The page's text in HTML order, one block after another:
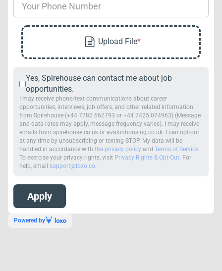
Yes, Spirehouse can contact me about job
opportunities.
I may receive phone/text communications about career
opportunities, interviews, job offers, and other related information
from Spirehouse (+44 7782 662793 or +44 7425 074963) (Message
and data rates may apply, message frequency varies). I may receive
emails from spirehouse.co.uk or avalonhousing.co.uk. I can opt-out
at any time by unsubscribing or texting STOP. My data will be
handled in accordance withthe privacy policy andTerms of Service.
To exercise your privacy rights, visit Privacy Rights & Opt-Out. For
help, emailsupport@loxo.co.
Powered by